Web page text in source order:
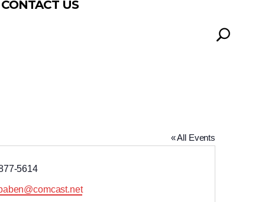
CONTACT US
« All Events
5614